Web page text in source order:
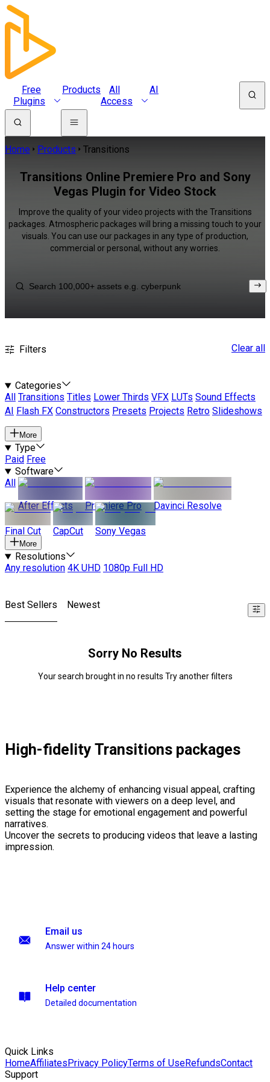
Free
Plugins
Products
All
Access
AI
Home Products Transitions
Transitions Online Premiere Pro and Sony
Vegas Plugin for Video Stock
Improve the quality of your video projects with the Transitions
packages. Atmospheric packages will bring a missing touch to your
visuals. You can use our packages in any type of production,
commercial or personal, without any worries.
Filters Clear all
Categories
All
Transitions Titles Lower Thirds VFX LUTs Sound Effects
AI
Flash FX Constructors Presets Projects Retro Slideshows
More
Type
Paid Free
Software
All
After Effects
Premiere Pro Davinci Resolve
Final Cut CapCut Sony Vegas
More
Resolutions
Any resolution 4K UHD 1080p Full HD
Best Sellers Newest
Sorry No Results
Your search brought in no results Try another filters
High-fidelity Transitions packages
Experience the alchemy of enhancing visual appeal, crafting
visuals that resonate with viewers on a deep level, and
setting the stage for emotional engagement and powerful
narratives.
Uncover the secrets to producing videos that leave a lasting
impression.
Email us
Answer within 24 hours
Help center
Detailed documentation
Quick Links
HomeAffiliatesPrivacy PolicyTerms of UseRefundsContact
Support